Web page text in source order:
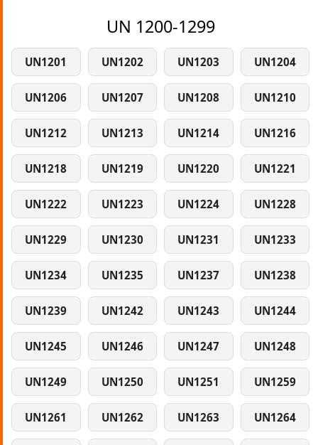
UN 1200-1299
UN1201 UN1202 UN1203 UN1204
UN1206 UN1207 UN1208 UN1210
UN1212 UN1213 UN1214 UN1216
UN1218 UN1219 UN1220 UN1221
UN1222 UN1223 UN1224 UN1228
UN1229 UN1230 UN1231 UN1233
UN1234 UN1235 UN1237 UN1238
UN1239 UN1242 UN1243 UN1244
UN1245 UN1246 UN1247 UN1248
UN1249 UN1250 UN1251 UN1259
UN1261 UN1262 UN1263 UN1264